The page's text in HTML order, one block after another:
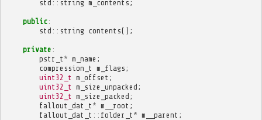
std :: string m_contents ;
public:
std :: string contents();
private :
pstr_t * m_name ;
compression_t m_flags ;
uint32_t m_offset ;
uint32_t m_size_unpacked ;
uint32_t m_size_packed ;
fallout_dat_t * m__root ;
fallout_dat_t :: folder_t * m__parent ;